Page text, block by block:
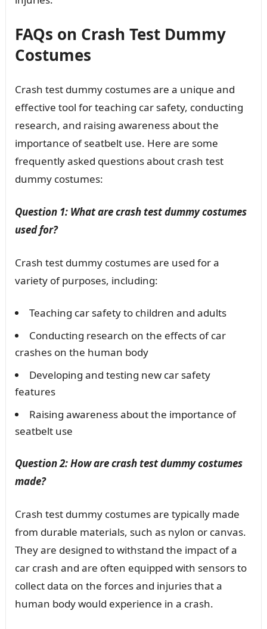
FAQs on Crash Test Dummy
Costumes
Crash test dummy costumes are a unique and
effective tool for teaching car safety, conducting
research, and raising awareness about the
importance of seatbelt use. Here are some
frequently asked questions about crash test
dummy costumes:
Question 1: What are crash test dummy costumes
used for?
Crash test dummy costumes are used for a
variety of purposes, including:
Teaching car safety to children and adults
Conducting research on the effects of car
crashes on the human body
Developing and testing new car safety
features
Raising awareness about the importance of
seatbelt use
Question 2: How are crash test dummy costumes
made?
Crash test dummy costumes are typically made
from durable materials, such as nylon or canvas.
They are designed to withstand the impact of a
car crash and are often equipped with sensors to
collect data on the forces and injuries that a
human body would experience in a crash.